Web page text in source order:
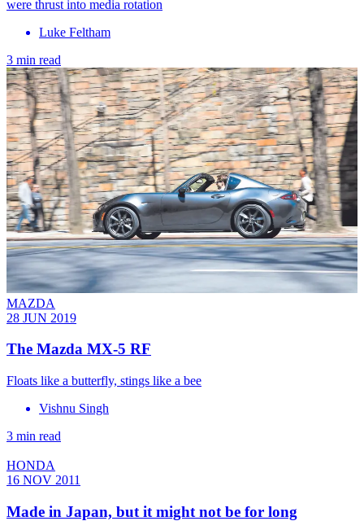
were thrust into media rotation
Luke Feltham
3 min read
MAZDA
28 JUN 2019
The Mazda MX-5 RF
Floats like a butterfly, stings like a bee
Vishnu Singh
3 min read
HONDA
16 NOV 2011
Made in Japan, but it might not be for long